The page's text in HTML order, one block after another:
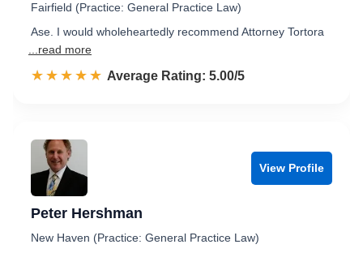
Fairfield (Practice: General Practice Law)
Ase. I would wholeheartedly recommend Attorney Tortora
...read more
☆☆☆☆☆
★★★★★ Rated 5.0 out of 5
Average Rating: 5.00/5
View Profile
Peter Hershman
New Haven (Practice: General Practice Law)